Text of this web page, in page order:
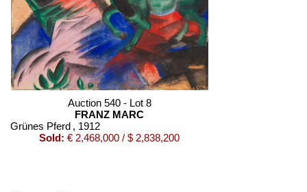
Auction 540 - Lot 8
FRANZ MARC
Grünes Pferd , 1912
Sold: € 2,468,000 / $ 2,838,200